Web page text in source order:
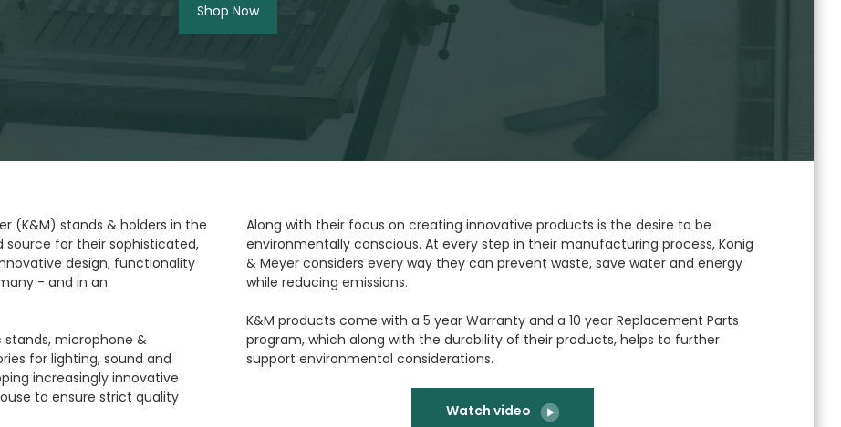
Shop Now
(K&M) stands & holders in the
source for their sophisticated,
design, functionality
- and in an
stands, microphone &
for lighting, sound and
increasingly innovative
to ensure strict quality
Along with their focus on creating innovative products is the desire to be
environmentally conscious. At every step in their manufacturing process, König
& Meyer considers every way they can prevent waste, save water and energy
while reducing emissions.
K&M products come with a 5 year Warranty and a 10 year Replacement Parts
program, which along with the durability of their products, helps to further
support environmental considerations.
Watch video